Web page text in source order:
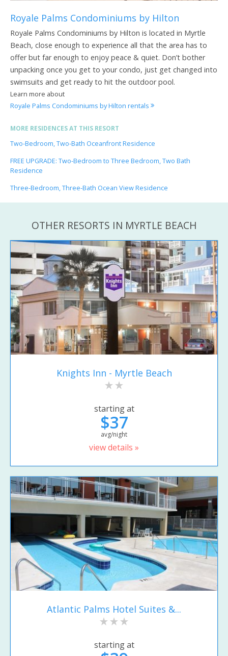
Royale Palms Condominiums by Hilton
Royale Palms Condominiums by Hilton is located in Myrtle
Beach, close enough to experience all that the area has to
offer but far enough to enjoy peace & quiet. Don’t bother
unpacking once you get to your condo, just get changed into
swimsuits and get ready to hit the outdoor pool.
Learn more about
Royale Palms Condominiums by Hilton rentals
MORE RESIDENCES AT THIS RESORT
Two-Bedroom, Two-Bath Oceanfront Residence
FREE UPGRADE: Two-Bedroom to Three Bedroom, Two Bath
Residence
Three-Bedroom, Three-Bath Ocean View Residence
OTHER RESORTS IN MYRTLE BEACH
Knights Inn - Myrtle Beach
starting at
$37
avg/night
view details »
Atlantic Palms Hotel Suites &...
starting at